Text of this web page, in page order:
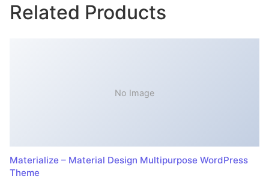
Related Products
No Image
Materialize – Material Design Multipurpose WordPress
Theme